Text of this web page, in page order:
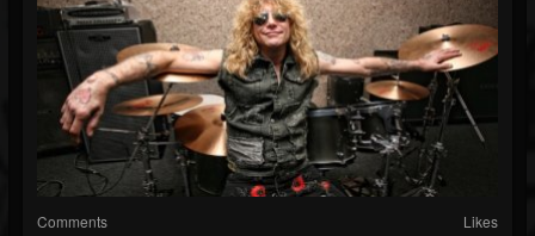
Comments Likes